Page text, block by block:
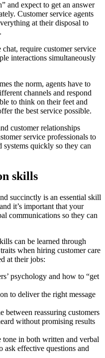
and expect to get an answer
Customer service agents
at their disposal to
require customer service
interactions simultaneously
the norm, agents have to
channels and respond
to think on their feet and
the best service possible.
customer relationships
service professionals to
quickly so they can
skills
succinctly is an essential skill
it’s important that your
communications so they can
can be learned through
when hiring customer care
at their jobs:
psychology and how to “get
to deliver the right message
reassuring customers
without promising results
in both written and verbal
effective questions and